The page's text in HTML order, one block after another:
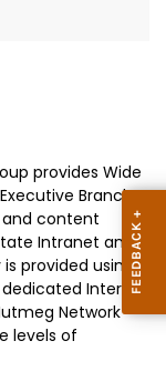
provides Wide
Branch
and content
Intranet and
provided using a
Internet
Network
levels of